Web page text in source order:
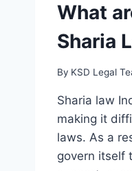
What
Sharia
By KSD Legal
Sharia law
making it
laws. As a
govern itself